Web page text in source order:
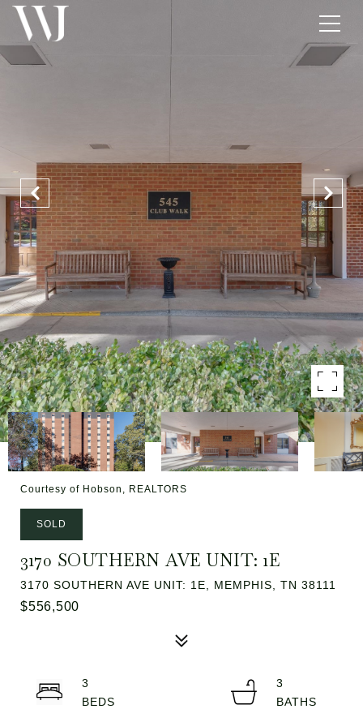
Courtesy of Hobson, REALTORS
SOLD
3170 SOUTHERN AVE UNIT: 1E
3170 SOUTHERN AVE UNIT: 1E, MEMPHIS, TN 38111
$556,500
3
3